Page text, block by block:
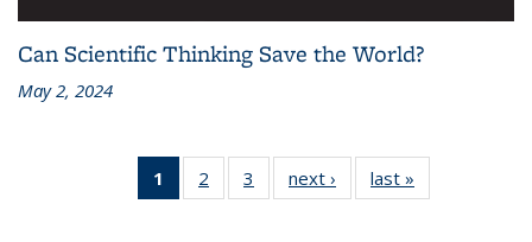
Can Scientific Thinking Save the World?
May 2, 2024
1
of 3 L&S
Bookshelf
2
of 3 L&S
Bookshelf
3
of 3 L&S
Bookshelf
next ›
L&S
Bookshelf
last »
Bookshelf